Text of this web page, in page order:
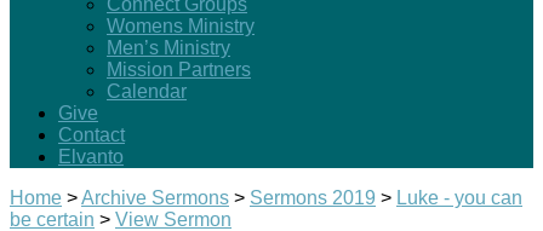
Connect Groups
Womens Ministry
Men’s Ministry
Mission Partners
Calendar
Give
Contact
Elvanto
Home >Archive Sermons > Sermons 2019 > Luke - you can
be certain > View Sermon